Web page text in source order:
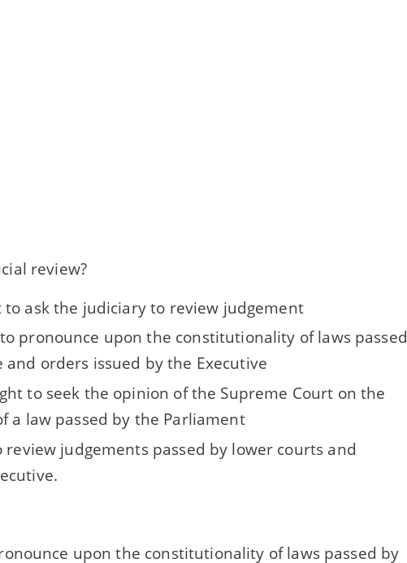
review?
ask the judiciary to review judgement
pronounce upon the constitutionality of laws passed
and orders issued by the Executive
to seek the opinion of the Supreme Court on the
a law passed by the Parliament
review judgements passed by lower courts and
upon the constitutionality of laws passed by